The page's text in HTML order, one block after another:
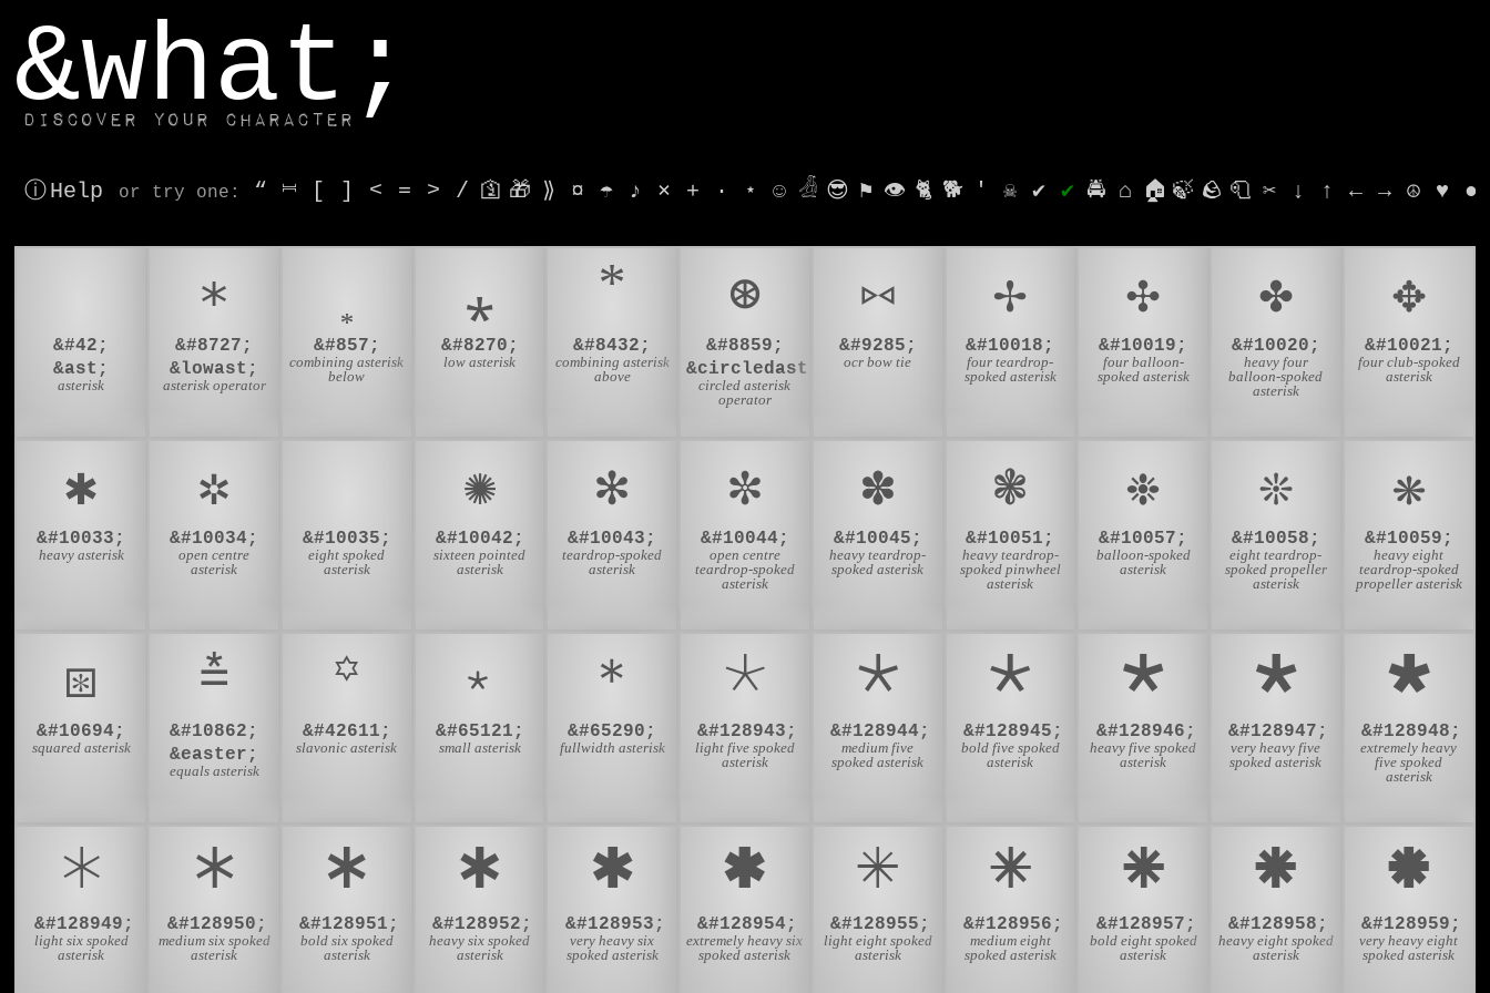
&what;
Discover your character
ⓘ Help or try one : “ ⎶ [ ] < = > / 🛐 🎁 ⟫ ¤ ☂ ♪ ⨯ + · ⋆ ☺ 𓁑 😎 ⚑ 👁 🐈 🐕 ' ☠ ✔ ✔ 🚔 ⌂ 🏠 🍃 🪨 🧻 ✂ ↓ ↑ ← → ☮ ♥ ●
&#42;
&ast;
asterisk
∗
&#8727;
&lowast;
asterisk operator
&#857;
combining asterisk
below
⁎
&#8270;
low asterisk
&#8432;
combining asterisk
above
⊛
&#8859;
&circledast;
circled asterisk
operator
⑅
&#9285;
ocr bow tie
✢
&#10018;
four teardrop-
spoked asterisk
✣
&#10019;
four balloon-
spoked asterisk
✤
&#10020;
heavy four
balloon-spoked
asterisk
✥
&#10021;
four club-spoked
asterisk
✱
&#10033;
heavy asterisk
✲
&#10034;
open centre
asterisk
&#10035;
eight spoked
asterisk
✺
&#10042;
sixteen pointed
asterisk
✻
&#10043;
teardrop-spoked
asterisk
✼
&#10044;
open centre
teardrop-spoked
asterisk
✽
&#10045;
heavy teardrop-
spoked asterisk
❃
&#10051;
heavy teardrop-
spoked pinwheel
asterisk
❉
&#10057;
balloon-spoked
asterisk
❊
&#10058;
eight teardrop-
spoked propeller
asterisk
❋
&#10059;
heavy eight
teardrop-spoked
propeller asterisk
⧆
&#10694;
squared asterisk
⩮
&#10862;
&easter;
equals asterisk
꙳
&#42611;
slavonic asterisk
﹡
&#65121;
small asterisk
＊
&#65290;
fullwidth asterisk
🞯
&#128943;
light five spoked
asterisk
🞰
&#128944;
medium five
spoked asterisk
🞱
&#128945;
bold five spoked
asterisk
🞲
&#128946;
heavy five spoked
asterisk
🞳
&#128947;
very heavy five
spoked asterisk
🞴
&#128948;
extremely heavy
five spoked
asterisk
🞵
&#128949;
light six spoked
asterisk
🞶
&#128950;
medium six spoked
asterisk
🞷
&#128951;
bold six spoked
asterisk
🞸
&#128952;
heavy six spoked
asterisk
🞹
&#128953;
very heavy six
spoked asterisk
🞺
&#128954;
extremely heavy six
spoked asterisk
🞻
&#128955;
light eight spoked
asterisk
🞼
&#128956;
medium eight
spoked asterisk
🞽
&#128957;
bold eight spoked
asterisk
🞾
&#128958;
heavy eight spoked
asterisk
🞿
&#128959;
very heavy eight
spoked asterisk